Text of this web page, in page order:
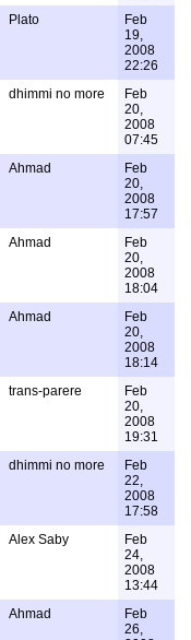
Plato
Feb
19,
2008
22:26
dhimmi no more
Feb
20,
2008
07:45
Ahmad
Feb
20,
2008
17:57
Ahmad
Feb
20,
2008
18:04
Ahmad
Feb
20,
2008
18:14
trans-parere
Feb
20,
2008
19:31
dhimmi no more
Feb
22,
2008
17:58
Alex Saby
Feb
24,
2008
13:44
Ahmad
Feb
26,